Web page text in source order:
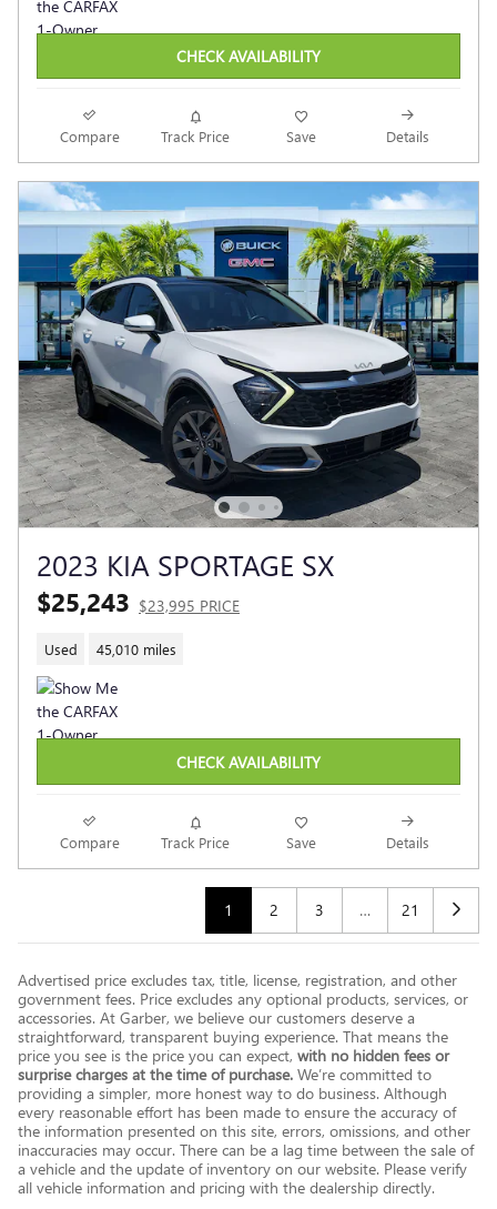
CHECK AVAILABILITY
Compare Track Price Save Details
2023 KIA SPORTAGE SX
$25,243 $23,995 PRICE
Used 45,010 miles
CHECK AVAILABILITY
Compare Track Price Save Details
1 2 3 … 21
Advertised price excludes tax, title, license, registration, and other
government fees. Price excludes any optional products, services, or
accessories. At Garber, we believe our customers deserve a
straightforward, transparent buying experience. That means the
price you see is the price you can expect, with no hidden fees or
surprise charges at the time of purchase. We’re committed to
providing a simpler, more honest way to do business. Although
every reasonable effort has been made to ensure the accuracy of
the information presented on this site, errors, omissions, and other
inaccuracies may occur. There can be a lag time between the sale of
a vehicle and the update of inventory on our website. Please verify
all vehicle information and pricing with the dealership directly.